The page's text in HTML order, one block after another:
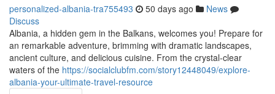
personalized-albania-tra755493 50 days ago
News
Discuss
Albania, a hidden gem in the Balkans, welcomes you! Prepare for
an remarkable adventure, brimming with dramatic landscapes,
ancient culture, and delicious cuisine. From the crystal-clear
waters of the https://socialclubfm.com/story12448049/explore-
albania-your-ultimate-travel-resource